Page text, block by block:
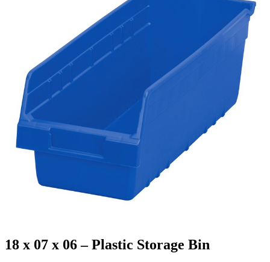
18 x 07 x 06 – Plastic Storage Bin